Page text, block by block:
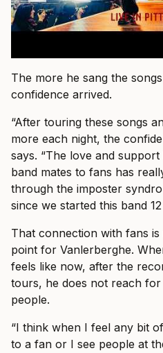
The more he sang the
confidence arrived.
“After touring these songs
more each night, the
says. “The love and
band mates to fans has
through the imposter
since we started this band
That connection with fans
point for Vanlerberghe.
feels like now, after the
tours, he does not reach
people.
“I think when I feel any bit
to a fan or I see people at